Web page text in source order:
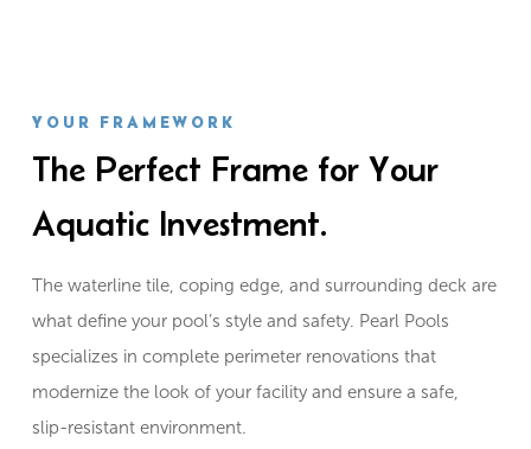
YOUR FRAMEWORK
The Perfect Frame for Your
Aquatic Investment.
The waterline tile, coping edge, and surrounding deck are
what define your pool’s style and safety. Pearl Pools
specializes in complete perimeter renovations that
modernize the look of your facility and ensure a safe,
slip-resistant environment.